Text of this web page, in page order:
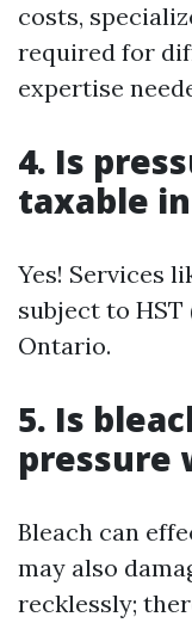
costs,
required for
expertise
4. Is
taxable
Yes! Services
subject to HST
Ontario.
5. Is
pressure
Bleach can
may also
recklessly;